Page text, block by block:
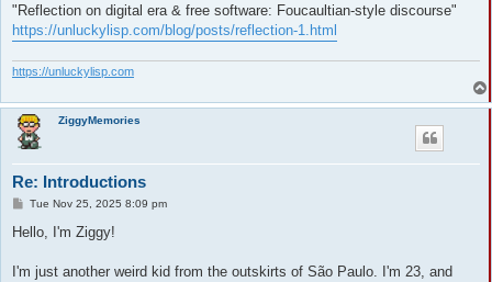
"Reflection on digital era & free software: Foucaultian-style discourse"
https://unluckylisp.com/blog/posts/reflection-1.html
https://unluckylisp.com
ZiggyMemories
Re: Introductions
P
s
Tue Nov 25, 2025 8:09 pm
Hello, I'm Ziggy!
I'm just another weird kid from the outskirts of São Paulo. I'm 23, and